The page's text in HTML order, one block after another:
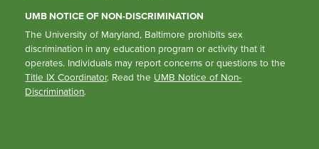
UMB NOTICE OF NON-DISCRIMINATION
The University of Maryland, Baltimore prohibits sex
discrimination in any education program or activity that it
operates. Individuals may report concerns or questions to the
Title IX Coordinator. Read the UMB Notice of Non-
Discrimination.